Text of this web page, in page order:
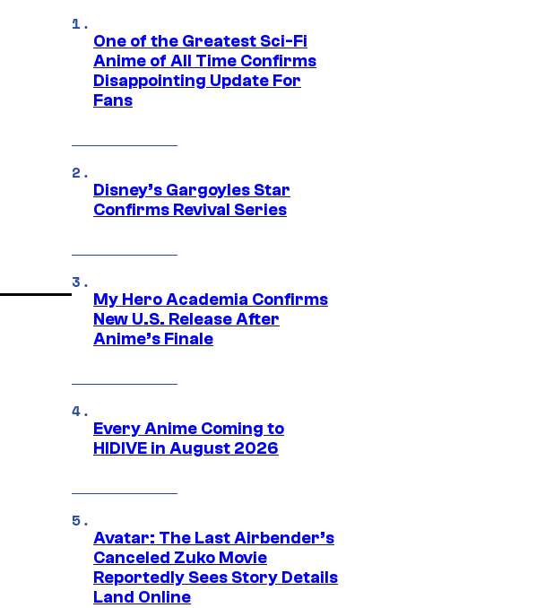
One of the Greatest Sci-Fi
Anime of All Time Confirms
Disappointing Update For
Fans
Disney’s Gargoyles Star
Confirms Revival Series
My Hero Academia Confirms
New U.S. Release After
Anime’s Finale
Every Anime Coming to
HIDIVE in August 2026
Avatar: The Last Airbender’s
Canceled Zuko Movie
Reportedly Sees Story Details
Land Online